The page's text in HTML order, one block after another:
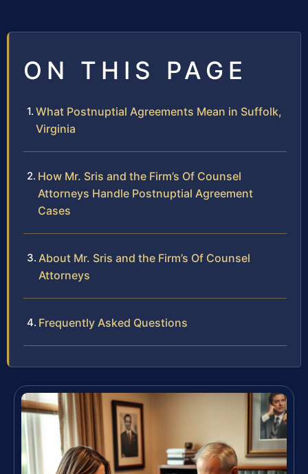
ON THIS PAGE
What Postnuptial Agreements Mean in Suffolk,
Virginia
How Mr. Sris and the Firm’s Of Counsel
Attorneys Handle Postnuptial Agreement
Cases
About Mr. Sris and the Firm’s Of Counsel
Attorneys
Frequently Asked Questions